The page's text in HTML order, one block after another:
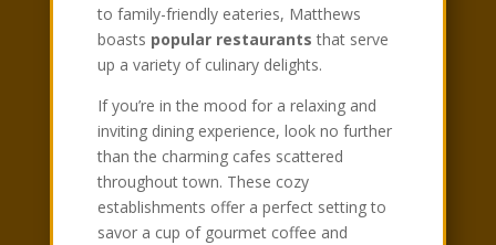
to family-friendly eateries, Matthews
boasts popular restaurants that serve
up a variety of culinary delights.
If you’re in the mood for a relaxing and
inviting dining experience, look no further
than the charming cafes scattered
throughout town. These cozy
establishments offer a perfect setting to
savor a cup of gourmet coffee and